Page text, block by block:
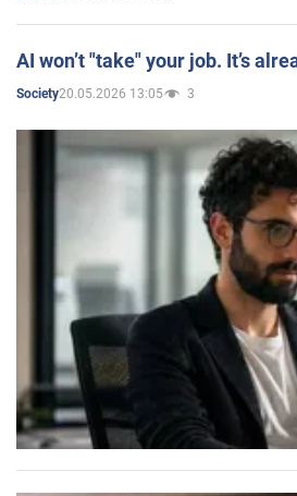
AI won’t "take" your job. It’s
Society20.05.2026 13:05 3